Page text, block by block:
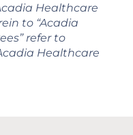
Healthcare
to “Acadia
refer to
Healthcare